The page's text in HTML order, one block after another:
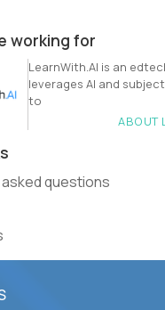
working for
LearnWith.AI is an
leverages AI and
to
ABOUT
questions